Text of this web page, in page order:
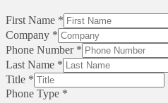
First Name *
Company *
Phone Number *
Last Name *
Title *
Phone Type *